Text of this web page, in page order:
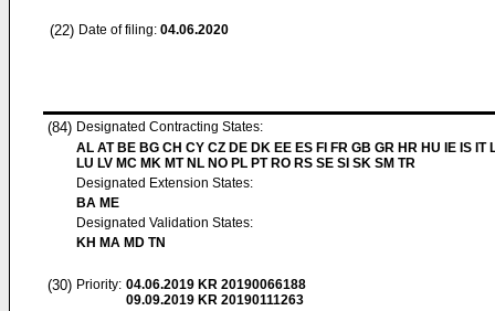
(22) Date of filing: 04.06.2020
(84) Designated Contracting States:
AL AT BE BG CH CY CZ DE DK EE ES FI FR GB GR HR HU IE IS IT
LU LV MC MK MT NL NO PL PT RO RS SE SI SK SM TR
Designated Extension States:
BA ME
Designated Validation States:
KH MA MD TN
(30) Priority: 04.06.2019 KR 20190066188
09.09.2019 KR 20190111263